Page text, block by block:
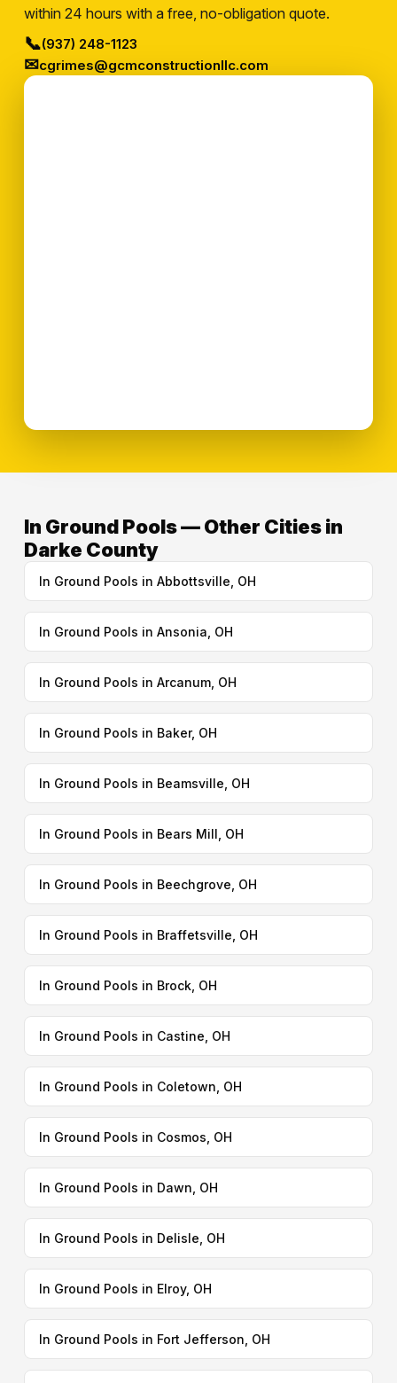
within 24 hours with a free, no-obligation quote.
📞(937) 248-1123
✉cgrimes@gcmconstructionllc.com
In Ground Pools — Other Cities in
Darke County
In Ground Pools in Abbottsville, OH
In Ground Pools in Ansonia, OH
In Ground Pools in Arcanum, OH
In Ground Pools in Baker, OH
In Ground Pools in Beamsville, OH
In Ground Pools in Bears Mill, OH
In Ground Pools in Beechgrove, OH
In Ground Pools in Braffetsville, OH
In Ground Pools in Brock, OH
In Ground Pools in Castine, OH
In Ground Pools in Coletown, OH
In Ground Pools in Cosmos, OH
In Ground Pools in Dawn, OH
In Ground Pools in Delisle, OH
In Ground Pools in Elroy, OH
In Ground Pools in Fort Jefferson, OH